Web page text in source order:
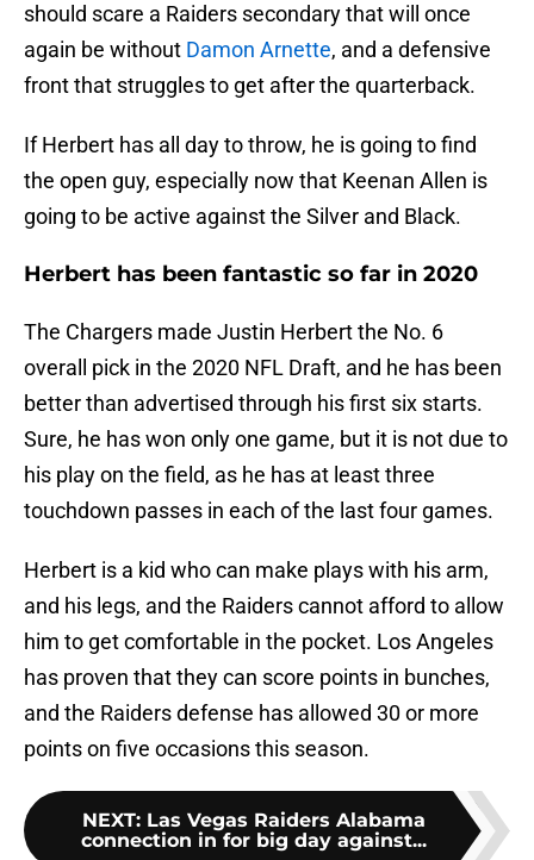
should scare a Raiders secondary that will once
again be without Damon Arnette, and a defensive
front that struggles to get after the quarterback.
If Herbert has all day to throw, he is going to find
the open guy, especially now that Keenan Allen is
going to be active against the Silver and Black.
Herbert has been fantastic so far in 2020
The Chargers made Justin Herbert the No. 6
overall pick in the 2020 NFL Draft, and he has been
better than advertised through his first six starts.
Sure, he has won only one game, but it is not due to
his play on the field, as he has at least three
touchdown passes in each of the last four games.
Herbert is a kid who can make plays with his arm,
and his legs, and the Raiders cannot afford to allow
him to get comfortable in the pocket. Los Angeles
has proven that they can score points in bunches,
and the Raiders defense has allowed 30 or more
points on five occasions this season.
NEXT: Las Vegas Raiders Alabama
connection in for big day against...